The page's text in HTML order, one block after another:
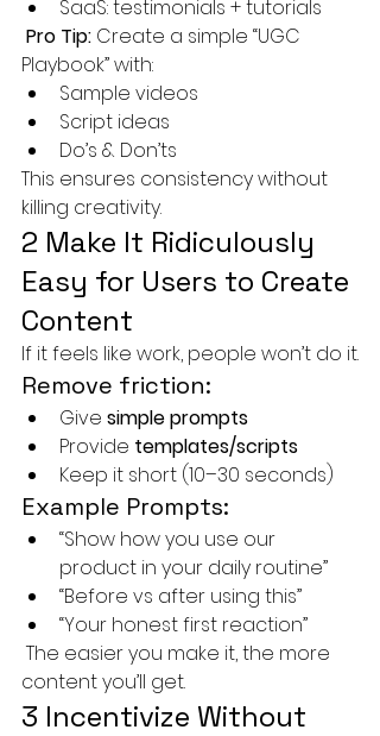
SaaS: testimonials + tutorials
Pro Tip: Create a simple “UGC
Playbook” with:
Sample videos
Script ideas
Do’s & Don’ts
This ensures consistency without
killing creativity.
2 Make It Ridiculously
Easy for Users to Create
Content
If it feels like work, people won’t do it.
Remove friction:
Give simple prompts
Provide templates/scripts
Keep it short (10–30 seconds)
Example Prompts:
“Show how you use our
product in your daily routine”
“Before vs after using this”
“Your honest first reaction”
content you’ll get.
3 Incentivize Without